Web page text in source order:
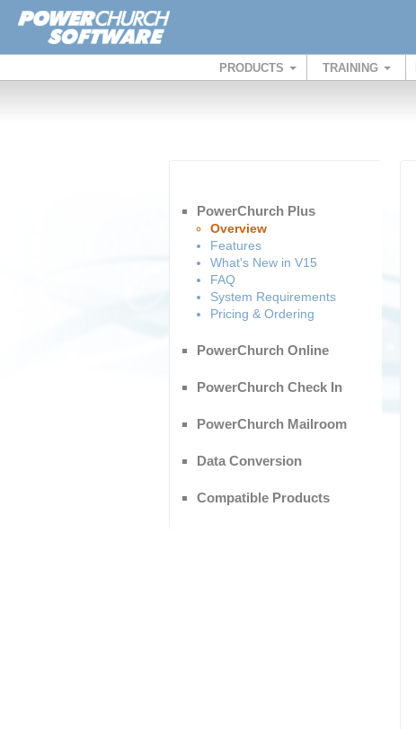
PRODUCTS TRAINING
PowerChurch Plus
Overview
Features
What's New in V15
FAQ
System Requirements
Pricing & Ordering
PowerChurch Online
PowerChurch Check In
PowerChurch Mailroom
Data Conversion
Compatible Products